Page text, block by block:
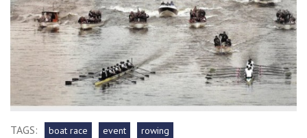
TAGS: boat race event rowing